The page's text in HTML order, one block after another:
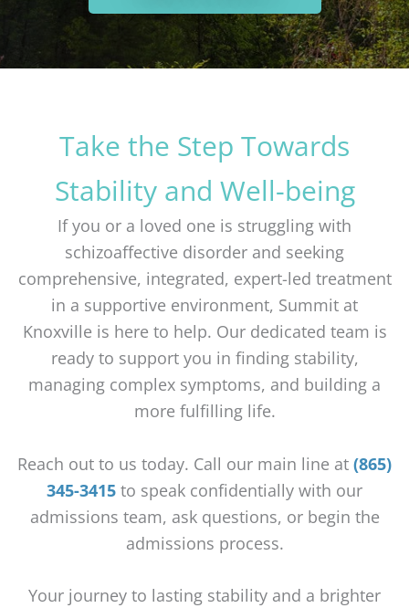
Take the Step Towards
Stability and Well-being
If you or a loved one is struggling with
schizoaffective disorder and seeking
comprehensive, integrated, expert-led treatment
in a supportive environment, Summit at
Knoxville is here to help. Our dedicated team is
ready to support you in finding stability,
managing complex symptoms, and building a
more fulfilling life.
Reach out to us today. Call our main line at (865)
345-3415 to speak confidentially with our
admissions team, ask questions, or begin the
admissions process.
Your journey to lasting stability and a brighter